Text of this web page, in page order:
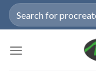
SkipSearch
for: